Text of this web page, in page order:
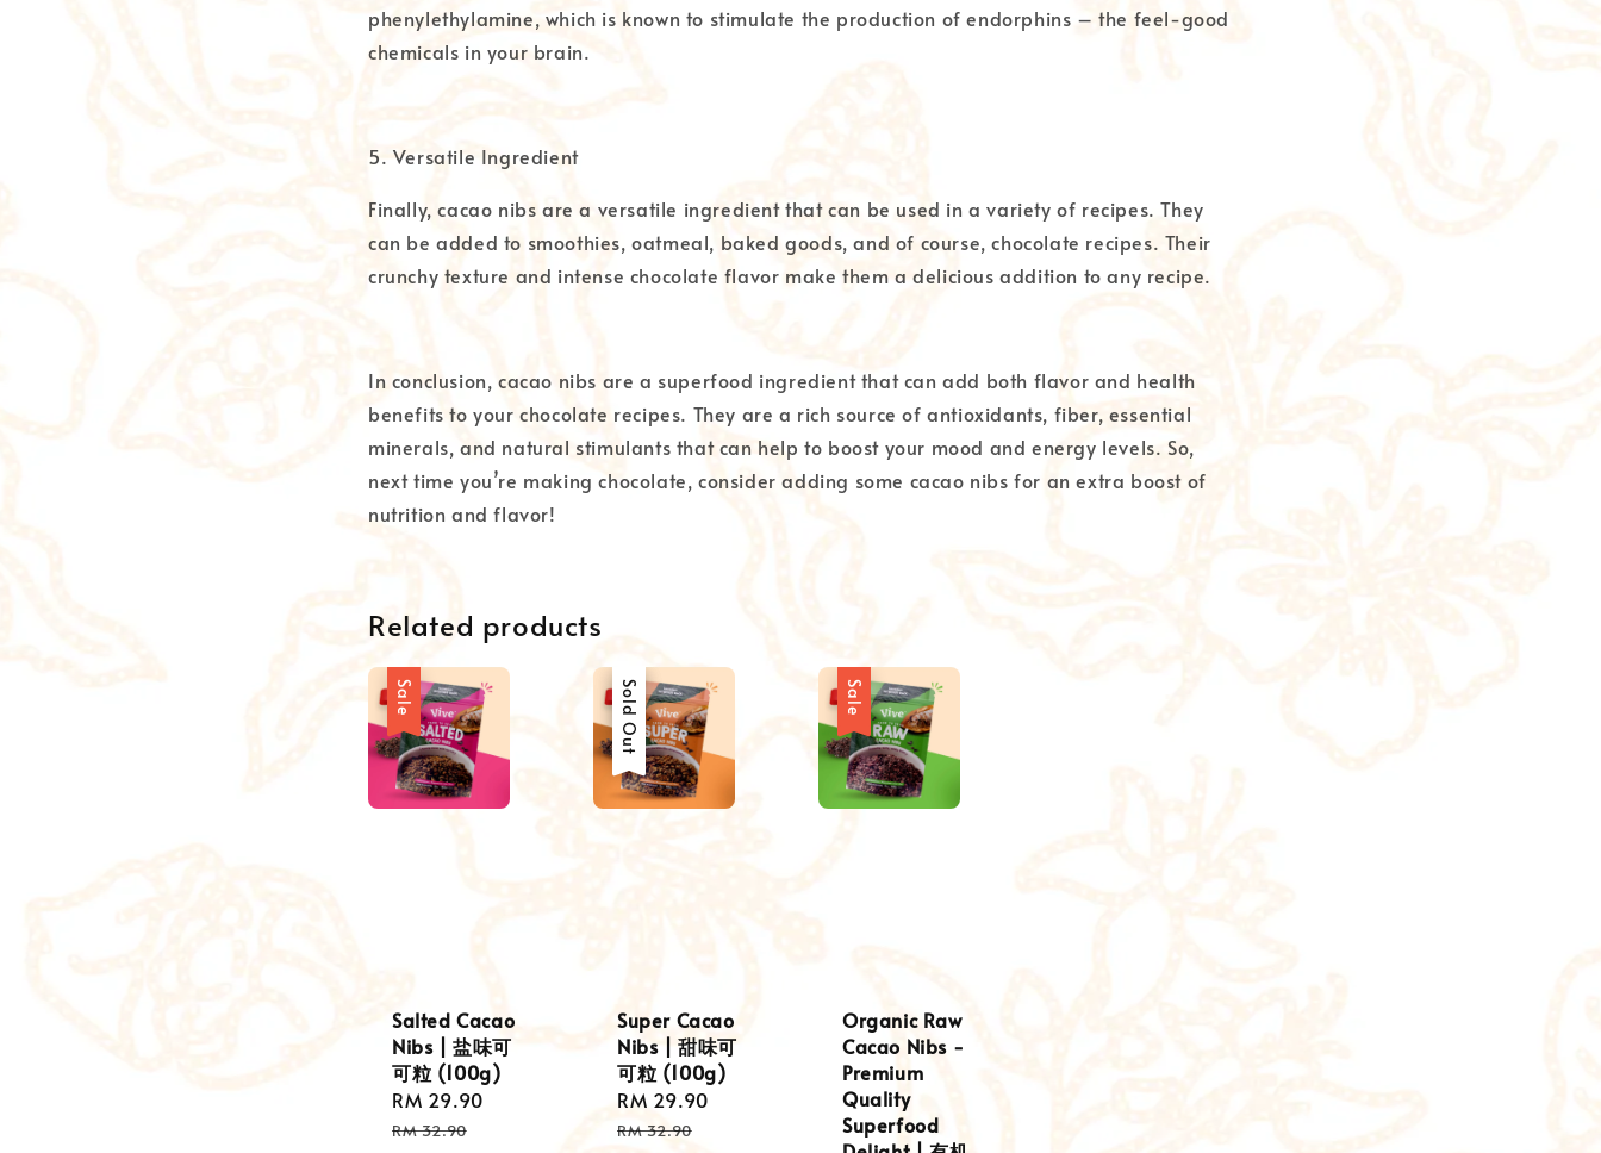
phenylethylamine, which is known to stimulate the production of endorphins – the feel-good
chemicals in your brain.
5. Versatile Ingredient
Finally, cacao nibs are a versatile ingredient that can be used in a variety of recipes. They
can be added to smoothies, oatmeal, baked goods, and of course, chocolate recipes. Their
crunchy texture and intense chocolate flavor make them a delicious addition to any recipe.
In conclusion, cacao nibs are a superfood ingredient that can add both flavor and health
benefits to your chocolate recipes. They are a rich source of antioxidants, fiber, essential
minerals, and natural stimulants that can help to boost your mood and energy levels. So,
next time you’re making chocolate, consider adding some cacao nibs for an extra boost of
nutrition and flavor!
Related products
Sale
Salted Cacao
Nibs | 盐味可
可粒 (100g)
Sale
price
RM 29.90
RM 32.90
Sale
Sold Out
Super Cacao
Nibs | 甜味可
可粒 (100g)
Sale
price
RM 29.90
RM 32.90
Sale
Organic Raw
Cacao Nibs -
Premium
Quality
Superfood